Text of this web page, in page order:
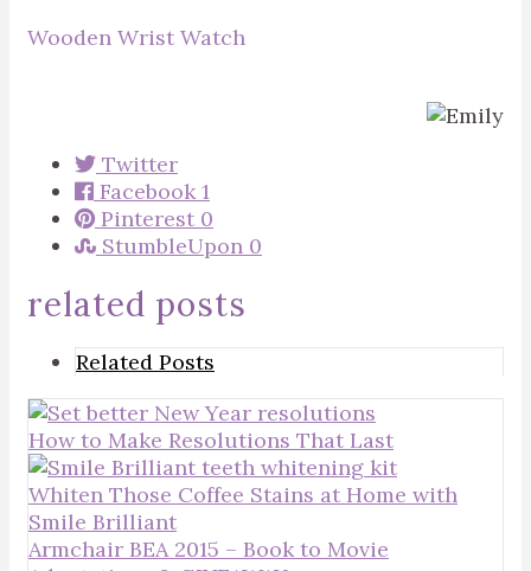
Wooden Wrist Watch
Twitter
Facebook 1
Pinterest 0
StumbleUpon 0
related posts
Related Posts
How to Make Resolutions That Last
Whiten Those Coffee Stains at Home with
Smile Brilliant
Armchair BEA 2015 – Book to Movie